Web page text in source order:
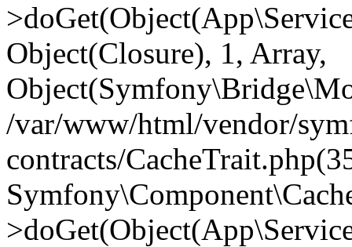
Object(Closure), 1, Array,
/var/www/html/vendor/
contracts/